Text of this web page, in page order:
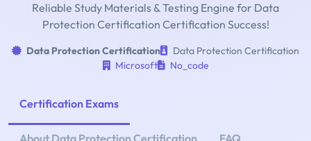
Reliable Study Materials & Testing Engine for Data
Protection Certification Certification Success!
Data Protection Certification
Data Protection Certification
Microsoft
No_code
Certification Exams